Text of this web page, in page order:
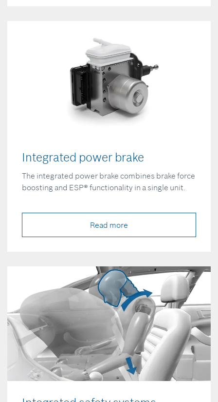
Integrated power brake
The integrated power brake combines brake force
boosting and ESP® functionality in a single unit.
Read more